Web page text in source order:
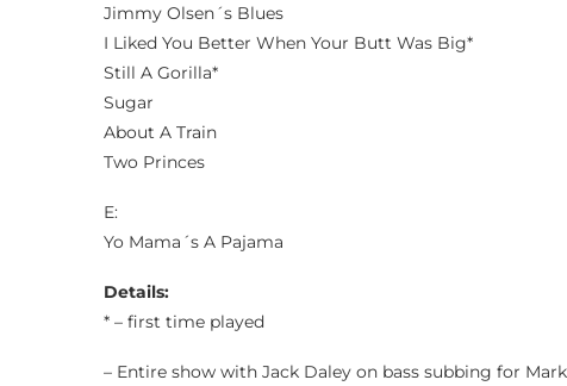
Jimmy Olsen´s Blues
I Liked You Better When Your Butt Was Big*
Still A Gorilla*
Sugar
About A Train
Two Princes
E:
Yo Mama´s A Pajama
Details:
* – first time played
– Entire show with Jack Daley on bass subbing for Mark